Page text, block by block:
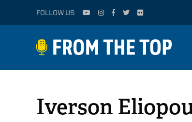
FOLLOW US
Iverson